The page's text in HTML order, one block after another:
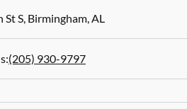
St S,Birmingham,AL
(205) 930-9797